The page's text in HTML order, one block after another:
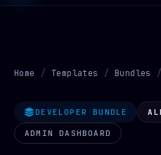
Home / Templates / Bundles /
DEVELOPER BUNDLE
ADMIN DASHBOARD